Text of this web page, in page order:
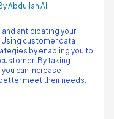
Abdullah Ali
and anticipating your
customer data
by enabling you to
By taking
can increase
meet their needs.